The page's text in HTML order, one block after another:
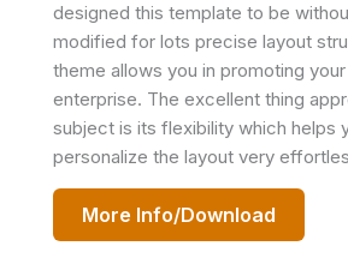
designed this template to be
modified for lots precise layout
theme allows you in promoting
enterprise. The excellent thing
subject is its flexibility which helps
personalize the layout very
More Info/Download